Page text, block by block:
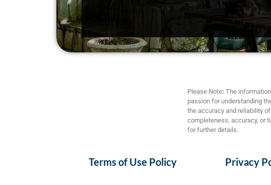
Please Note: The
passion for understanding
the accuracy and reliability
completeness, accuracy, or
for further details.
Terms of Use Policy Privacy